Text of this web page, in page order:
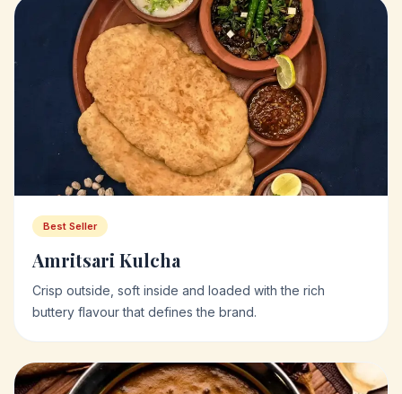
Best Seller
Amritsari Kulcha
Crisp outside, soft inside and loaded with the rich
buttery flavour that defines the brand.